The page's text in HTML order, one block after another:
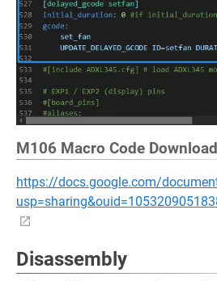
M106 Macro Code
https://docs.google.com/
Disassembly